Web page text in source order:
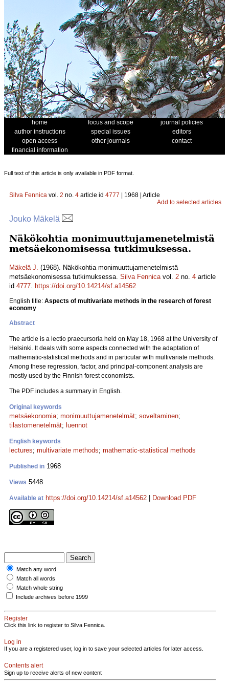
home focus and scope
journal policies
author instructions
special issues
editors
open access
other journals
contact
financial information
Full text of this article is only available in PDF format.
Silva Fennica vol. 2 no. 4 article id 4777 | 1968 | Article
Add to selected articles
Jouko Mäkelä
Näkökohtia monimuuttujamenetelmistä
metsäekonomisessa tutkimuksessa.
Mäkelä J. (1968). Näkökohtia monimuuttujamenetelmistä
metsäekonomisessa tutkimuksessa. Silva Fennicavol. 2 no. 4 article
id 4777. https://doi.org/10.14214/sf.a14562
English title: Aspects of multivariate methods in the research of forest
economy
Abstract
The article is a lectio praecursoria held on May 18, 1968 at the University of
Helsinki. It deals with some aspects connected with the adaptation of
mathematic-statistical methods and in particular with multivariate methods.
Among these regression, factor, and principal-component analysis are
mostly used by the Finnish forest economists.
The PDF includes a summary in English.
Original keywords
metsäekonomia; monimuuttujamenetelmät; soveltaminen;
tilastomenetelmät; luennot
English keywords
lectures; multivariate methods; mathematic-statistical methods
Published in 1968
Views 5448
Available at https://doi.org/10.14214/sf.a14562 Download PDF
Match any word
Match all words
Match whole string
Include archives before 1999
Register
Click this link to register to Silva Fennica.
Log in
If you are a registered user, log in to save your selected articles for later access.
Contents alert
Sign up to receive alerts of new content